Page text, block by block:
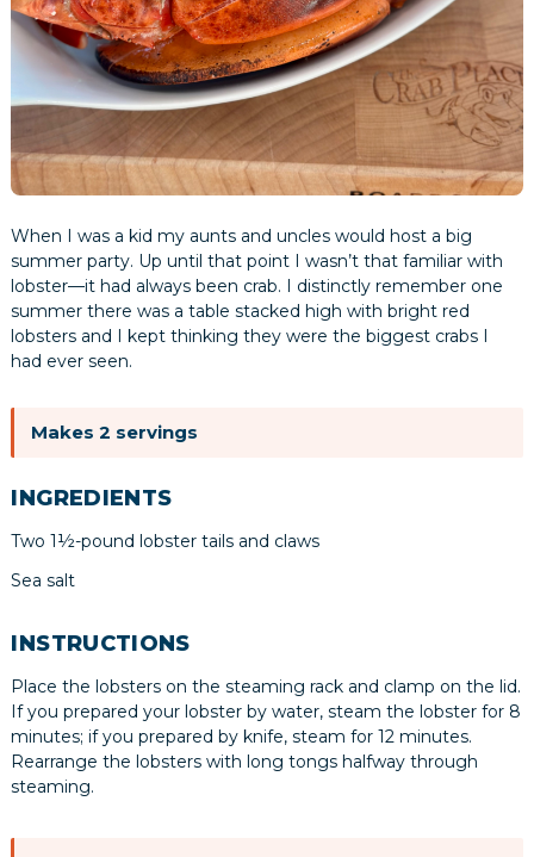
When I was a kid my aunts and uncles would host a big
summer party. Up until that point I wasn’t that familiar with
lobster—it had always been crab. I distinctly remember one
summer there was a table stacked high with bright red
lobsters and I kept thinking they were the biggest crabs I
had ever seen.
Makes 2 servings
INGREDIENTS
Two 1½-pound lobster tails and claws
Sea salt
INSTRUCTIONS
Place the lobsters on the steaming rack and clamp on the lid.
If you prepared your lobster by water, steam the lobster for 8
minutes; if you prepared by knife, steam for 12 minutes.
Rearrange the lobsters with long tongs halfway through
steaming.